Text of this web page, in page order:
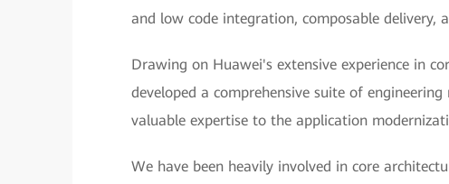
and low code integration, composable delivery,
Drawing on Huawei's extensive experience in
developed a comprehensive suite of
valuable expertise to the application
We have been heavily involved in core